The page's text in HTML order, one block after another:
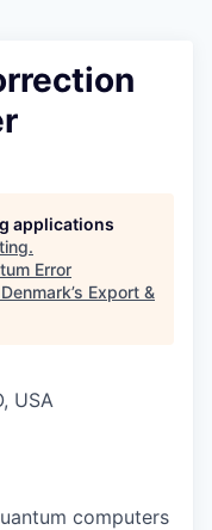
applications
.
Error
Denmark’s Export &
USA
computers